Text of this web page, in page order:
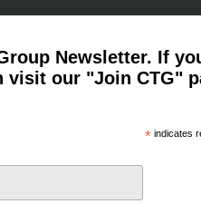
Newsletter. If
our "Join CTG"
*indicates